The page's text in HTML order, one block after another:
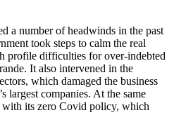
a number of headwinds in the past
took steps to calm the real
profile difficulties for over-indebted
It also intervened in the
which damaged the business
largest companies. At the same
with its zero Covid policy, which